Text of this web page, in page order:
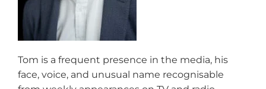
Tom is a frequent presence in the media, his
face, voice, and unusual name recognisable